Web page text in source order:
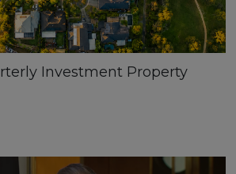
Investment Property